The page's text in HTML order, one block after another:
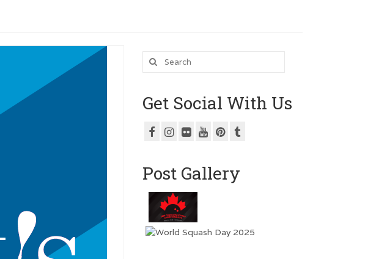
Search
for:
Get Social With Us
Post Gallery